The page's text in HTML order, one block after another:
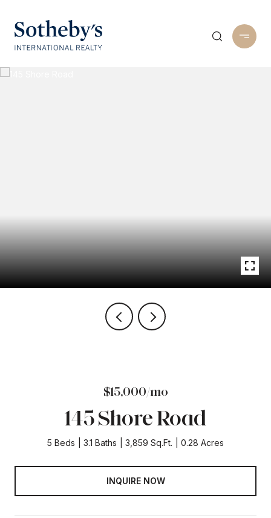
$15,000/mo
145 Shore Road
5 Beds 3.1 Baths 3,859 Sq.Ft. 0.28 Acres
INQUIRE NOW